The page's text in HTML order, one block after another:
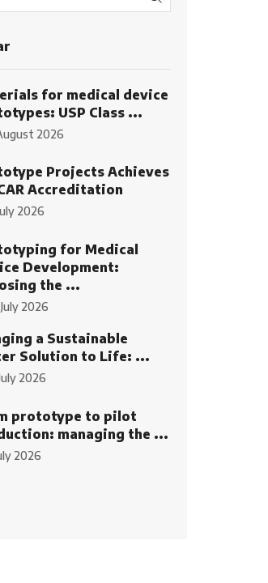
SEARCH
for medical device
USP Class ...
2026
Projects Achieves
Accreditation
2026
for Medical
Development:
the ...
2026
a Sustainable
Solution to Life: ...
2026
prototype to pilot
managing the ...
2026